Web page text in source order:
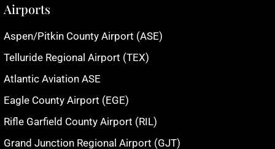
Airports
Aspen/Pitkin County Airport (ASE)
Telluride Regional Airport (TEX)
Atlantic Aviation ASE
Eagle County Airport (EGE)
Rifle Garfield County Airport (RIL)
Grand Junction Regional Airport (GJT)